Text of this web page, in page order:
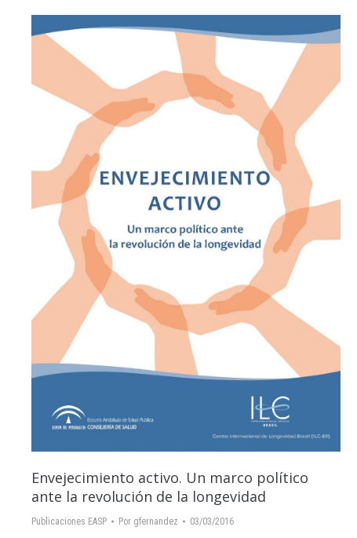
Envejecimiento activo. Un marco político
ante la revolución de la longevidad
Publicaciones EASP Por gfernandez 03/03/2016